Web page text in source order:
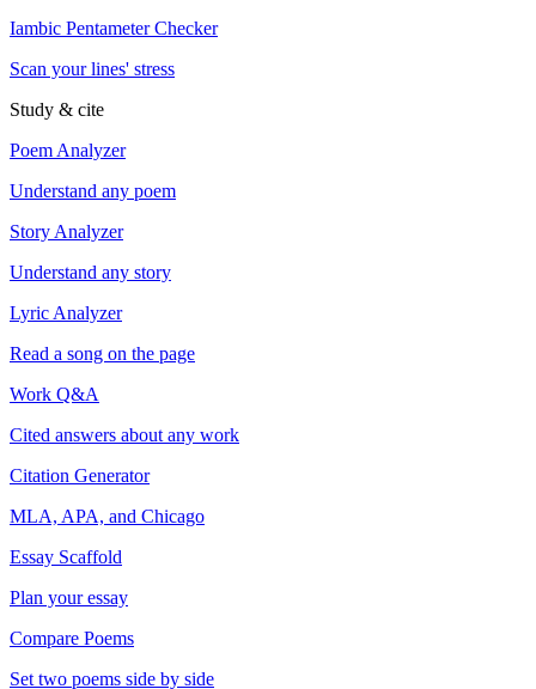
Iambic Pentameter Checker
Scan your lines' stress
Study & cite
Poem Analyzer
Understand any poem
Story Analyzer
Understand any story
Lyric Analyzer
Read a song on the page
Work Q&A
Cited answers about any work
Citation Generator
MLA, APA, and Chicago
Essay Scaffold
Plan your essay
Compare Poems
Set two poems side by side